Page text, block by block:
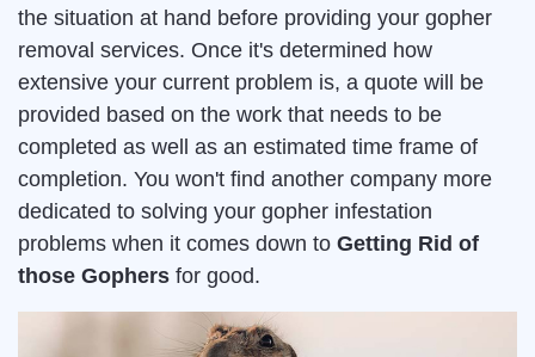
the situation at hand before providing your gopher
removal services. Once it's determined how
extensive your current problem is, a quote will be
provided based on the work that needs to be
completed as well as an estimated time frame of
completion. You won't find another company more
dedicated to solving your gopher infestation
problems when it comes down to Getting Rid of
those Gophers for good.